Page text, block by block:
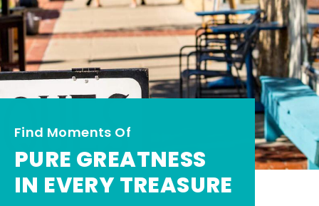
Find Moments Of
PURE GREATNESS
IN EVERY TREASURE